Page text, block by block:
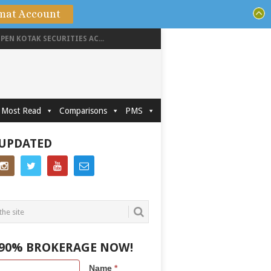
KOTAK SECURITIES AC...
Most Read Comparisons PMS
BROKERAGE NOW!
Name *
Account